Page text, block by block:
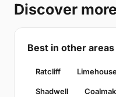
Discover more
Best in other areas
Ratcliff
Shadwell